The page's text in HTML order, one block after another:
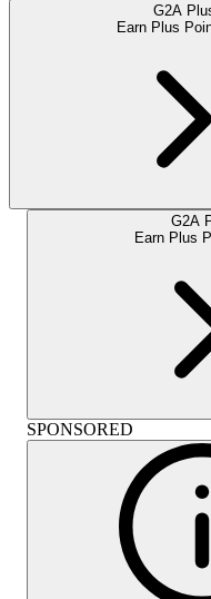
G2A
Earn Plus
G2A
Earn Plus
SPONSORED